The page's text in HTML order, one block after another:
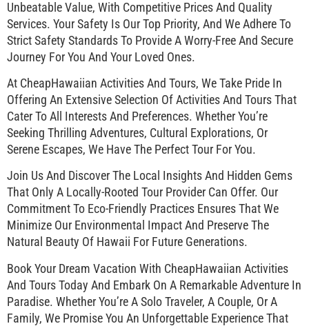
Unbeatable Value, With Competitive Prices And Quality
Services. Your Safety Is Our Top Priority, And We Adhere To
Strict Safety Standards To Provide A Worry-Free And Secure
Journey For You And Your Loved Ones.
At CheapHawaiian Activities And Tours, We Take Pride In
Offering An Extensive Selection Of Activities And Tours That
Cater To All Interests And Preferences. Whether You’re
Seeking Thrilling Adventures, Cultural Explorations, Or
Serene Escapes, We Have The Perfect Tour For You.
Join Us And Discover The Local Insights And Hidden Gems
That Only A Locally-Rooted Tour Provider Can Offer. Our
Commitment To Eco-Friendly Practices Ensures That We
Minimize Our Environmental Impact And Preserve The
Natural Beauty Of Hawaii For Future Generations.
Book Your Dream Vacation With CheapHawaiian Activities
And Tours Today And Embark On A Remarkable Adventure In
Paradise. Whether You’re A Solo Traveler, A Couple, Or A
Family, We Promise You An Unforgettable Experience That